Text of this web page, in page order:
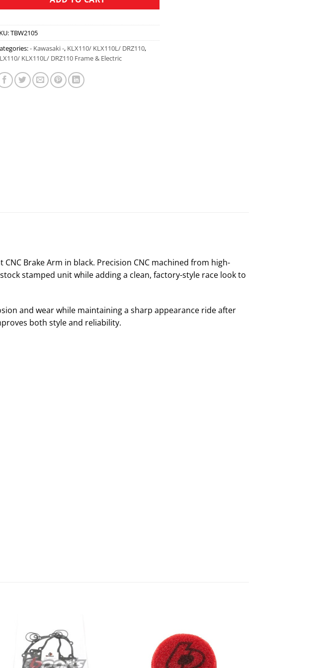
TBW2105
- Kawasaki -, KLX110/ KLX110L/ DRZ110,
KLX110L/ DRZ110 Frame & Electric
Brake Arm in black. Precision CNC machined from high-
stamped unit while adding a clean, factory-style race look to
and wear while maintaining a sharp appearance ride after
both style and reliability.